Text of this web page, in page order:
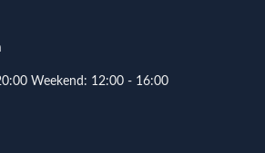
Weekend: 12:00 - 16:00